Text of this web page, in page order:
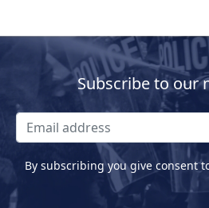
Subscribe to our
By subscribing you give consent